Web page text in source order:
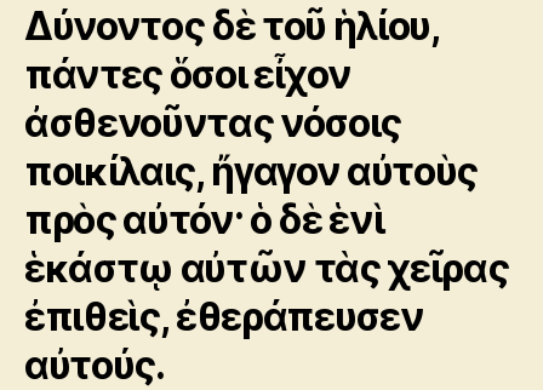
Δύνοντος δὲ τοῦ ἡλίου,
πάντες ὅσοι εἶχον
ἀσθενοῦντας νόσοις
ποικίλαις, ἤγαγον αὐτοὺς
πρὸς αὐτόν· ὁ δὲ ἑνὶ
ἑκάστῳ αὐτῶν τὰς χεῖρας
ἐπιθεὶς, ἐθεράπευσεν
αὐτούς.